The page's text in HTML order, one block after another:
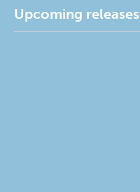
Upcoming releases